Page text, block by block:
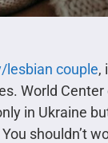
lesbian couple,
World
in Ukraine
shouldn’t